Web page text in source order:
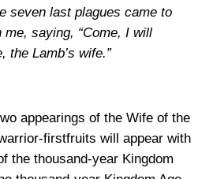
seven last plagues came to
me, saying, “Come, I will
the Lamb’s wife.”
appearings of the Wife of the
firstfruits will appear with
the thousand-year Kingdom